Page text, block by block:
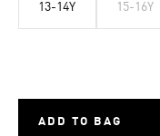
13-14Y 15-16Y
ADD TO BAG